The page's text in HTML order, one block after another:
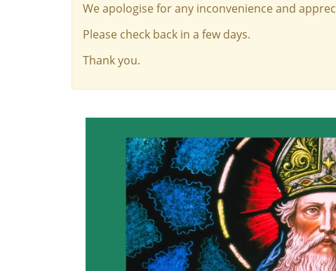
We apologise for any inconvenience and
Please check back in a few days.
Thank you.